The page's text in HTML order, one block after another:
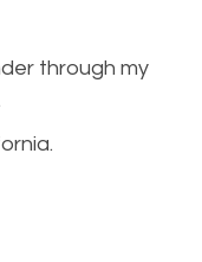
through my